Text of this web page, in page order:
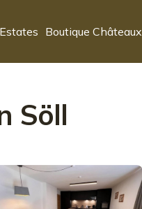
Boutique Châteaux
Söll